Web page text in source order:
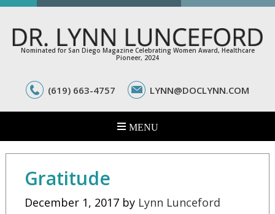
Nominated for San Diego Magazine Celebrating Women Award, Healthcare
Pioneer, 2024
(619) 663-4757 LYNN@DOCLYNN.COM
Gratitude
December 1, 2017by Lynn Lunceford